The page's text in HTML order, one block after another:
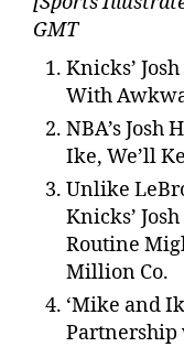
GMT
Knicks’
With
NBA’s Josh
Ike, We’ll
Unlike
Knicks’
Routine
Million Co.
‘Mike and
Partnership